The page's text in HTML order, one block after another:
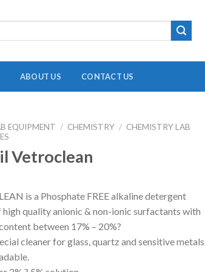
ADAPTER
STOPPERS
TUBE CENTRIFUGE
UTILITY SETS
VIALS
INCUBATOR SHAKER
MINI CENTRIFUGE
ABOUT US CONTACT US
EQUIPMENT / CHEMISTRY / CHEMISTRY LAB
Vetroclean
is a Phosphate FREE alkaline detergent
high quality anionic & non-ionic surfactants with
between 17% – 20%?
cleaner for glass, quartz and sensitive metals.